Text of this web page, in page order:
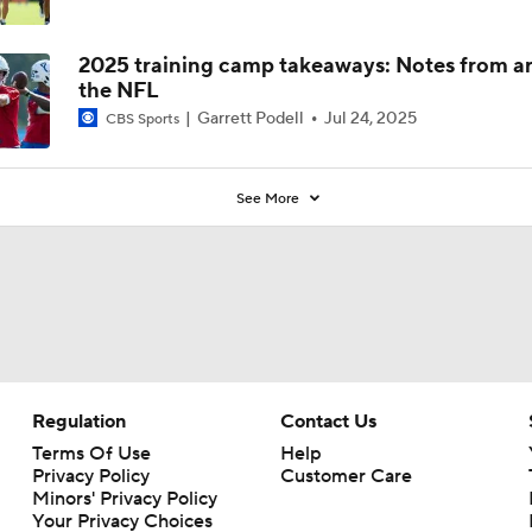
2025 training camp takeaways: Notes from
the NFL
CBS Sports Garrett Podell Jul 24, 2025
See More
Regulation
Terms Of Use
Privacy Policy
Minors' Privacy Policy
Your Privacy Choices
Contact Us
Help
Customer Care